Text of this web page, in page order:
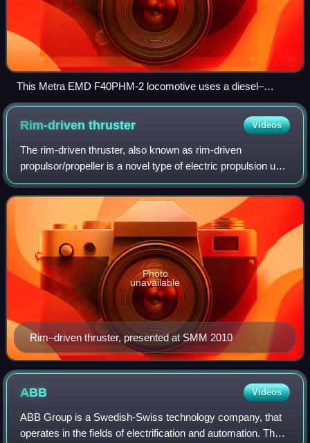
This Metra EMD F40PHM-2 locomotive uses a diesel–
electric transmission designed by Electro-Motive Diesel.
Rim-driventhruster Videos
The rim-driven thruster, also known as rim-driven
propulsor/propeller is a novel type of electric propulsion unit
for ships. The concept was proposed by Kort around 1940,
but only became commercially
Rim–driven thruster, presented at SMM 2010
Photo
unavailable
ABB Videos
ABB Group is a Swedish-Swiss technology company, that
operates in the fields of electrification and automation. The